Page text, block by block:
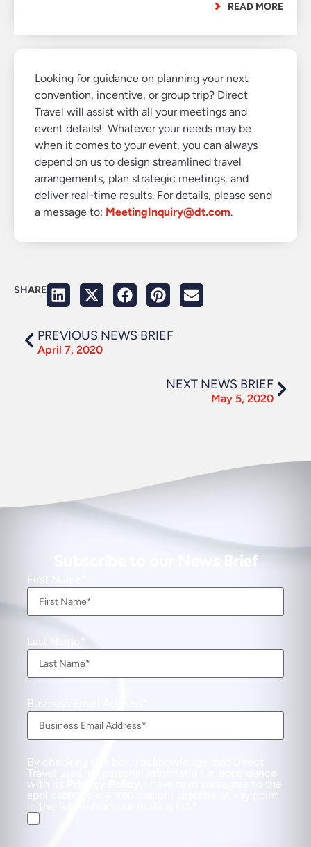
READ MORE
Looking for guidance on planning your next
convention, incentive, or group trip? Direct
Travel will assist with all your meetings and
event details! Whatever your needs may be
when it comes to your event, you can always
depend on us to design streamlined travel
arrangements, plan strategic meetings, and
deliver real-time results. For details, please send
a message to: MeetingInquiry@dt.com.
SHARE
PREVIOUS NEWS BRIEF
April 7, 2020
NEXT NEWS BRIEF
May 5, 2020
Subscribe to our News Brief
First Name
Last Name
Business Email Address
By checking this box, I acknowledge that Direct
Travel uses my personal information in accordance
with its
. I have read and agree to the
applicable Policy. You can unsubscribe at any point
in the future from our mailing list.